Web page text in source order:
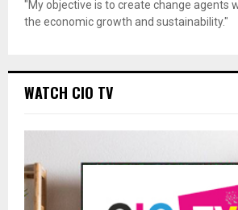
"My objective is to create change agents
the economic growth and sustainability."
WATCH CIO TV